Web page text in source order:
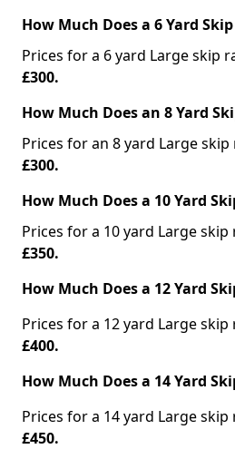
How Much Does a 6 Yard
Prices for a 6 yard Large skip
£300.
How Much Does an 8 Yard
Prices for an 8 yard Large
£300.
How Much Does a 10 Yard
Prices for a 10 yard Large
£350.
How Much Does a 12 Yard
Prices for a 12 yard Large
£400.
How Much Does a 14 Yard
Prices for a 14 yard Large
£450.